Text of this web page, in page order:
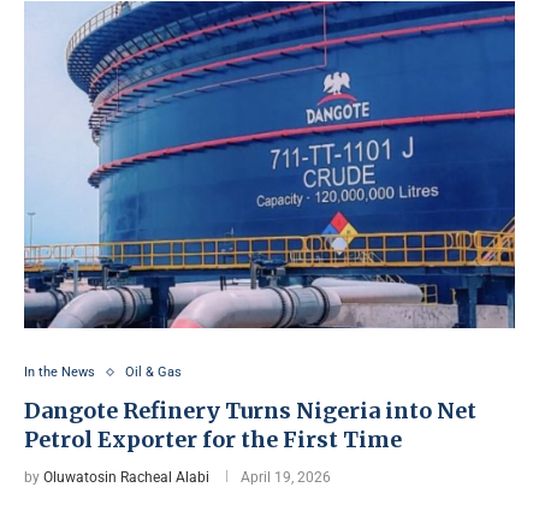
In the News Oil & Gas
Dangote Refinery Turns Nigeria into Net
Petrol Exporter for the First Time
by Oluwatosin Racheal Alabi April 19, 2026